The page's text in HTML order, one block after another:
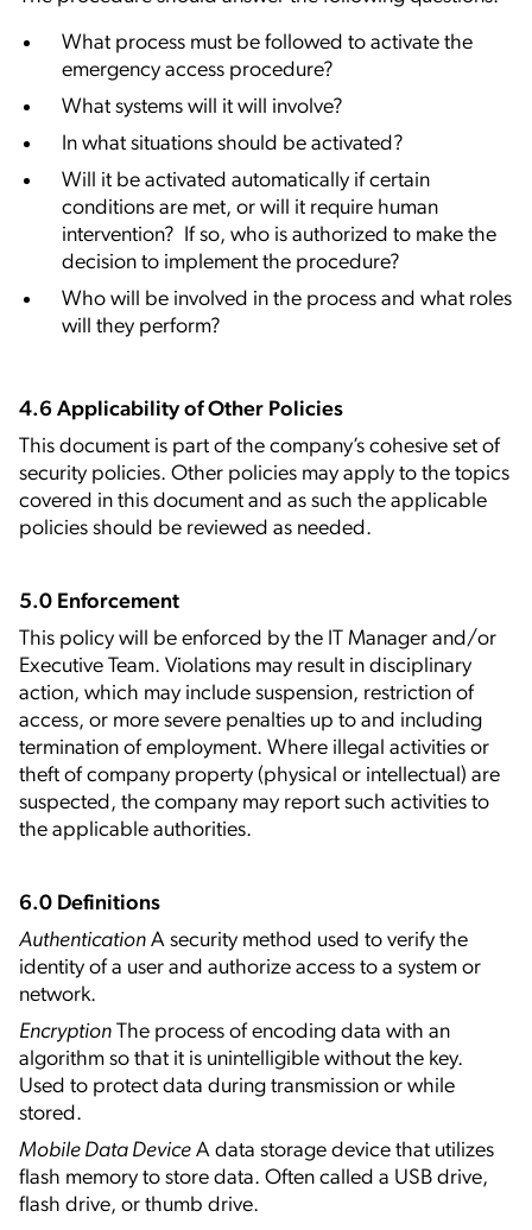
What process must be followed to activate the
emergency access procedure?
What systems will it will involve?
In what situations should be activated?
Will it be activated automatically if certain
conditions are met, or will it require human
intervention? If so, who is authorized to make the
decision to implement the procedure?
Who will be involved in the process and what roles
will they perform?
4.6 Applicability of Other Policies
This document is part of the company’s cohesive set of
security policies. Other policies may apply to the topics
covered in this document and as such the applicable
policies should be reviewed as needed.
5.0 Enforcement
This policy will be enforced by the IT Manager and/or
Executive Team. Violations may result in disciplinary
action, which may include suspension, restriction of
access, or more severe penalties up to and including
termination of employment. Where illegal activities or
theft of company property (physical or intellectual) are
suspected, the company may report such activities to
the applicable authorities.
6.0 Definitions
Authentication A security method used to verify the
identity of a user and authorize access to a system or
network.
Encryption The process of encoding data with an
algorithm so that it is unintelligible without the key.
Used to protect data during transmission or while
stored.
Mobile Data Device A data storage device that utilizes
flash memory to store data. Often called a USB drive,
flash drive, or thumb drive.